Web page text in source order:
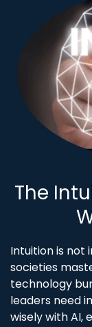
The
Intuition is not
societies
technology
leaders need
wisely with AI,